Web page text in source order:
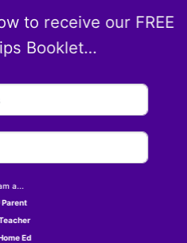
to receive our FREE
Booklet…
a...
Parent
Ed